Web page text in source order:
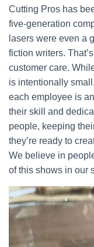
Cutting Pros has
five-generation
lasers were even a
fiction writers.
customer care.
is intentionally
each employee is
their skill and
people, keeping
they’re ready to
We believe in
of this shows in our